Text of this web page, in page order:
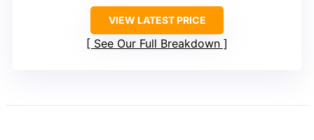
VIEW LATEST PRICE
See Our Full Breakdown